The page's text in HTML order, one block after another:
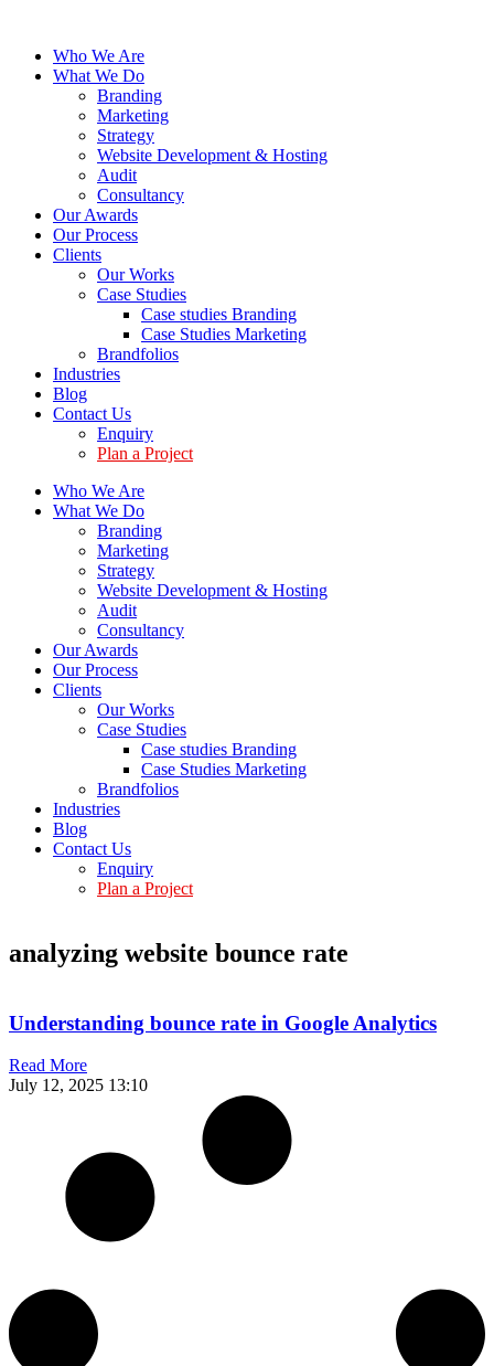
Who We Are
What We Do
Branding
Marketing
Strategy
Website Development & Hosting
Audit
Consultancy
Our Awards
Our Process
Clients
Our Works
Case Studies
Case studies Branding
Case Studies Marketing
Brandfolios
Industries
Blog
Contact Us
Enquiry
Plan a Project
Who We Are
What We Do
Branding
Marketing
Strategy
Website Development & Hosting
Audit
Consultancy
Our Awards
Our Process
Clients
Our Works
Case Studies
Case studies Branding
Case Studies Marketing
Brandfolios
Industries
Blog
Contact Us
Enquiry
Plan a Project
analyzing website bounce rate
Understanding bounce rate in Google Analytics
Read More
July 12, 2025 13:10